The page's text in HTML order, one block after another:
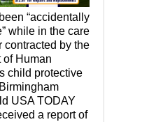
“accidentally
while in the care
contracted by the
of Human
child protective
USA TODAY
a report of